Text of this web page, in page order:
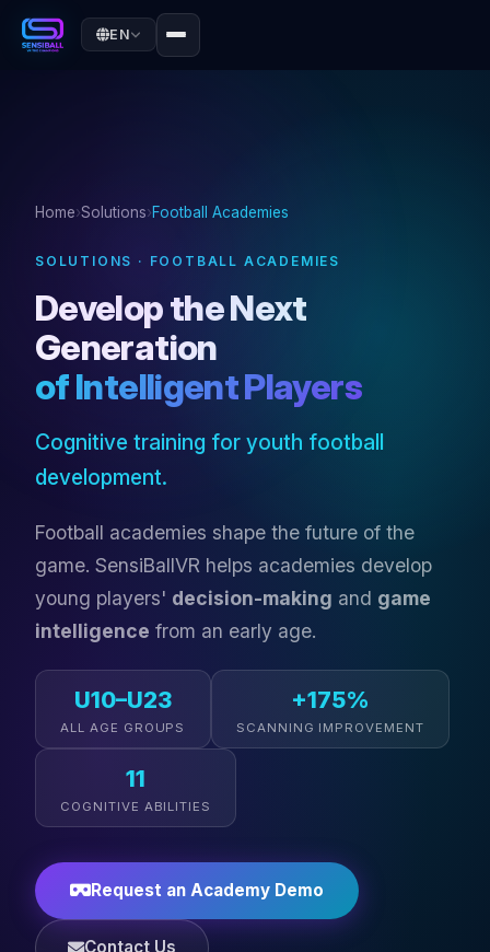
EN
Home›Solutions›Football Academies
SOLUTIONS · FOOTBALL ACADEMIES
Develop the Next
Generation
of Intelligent Players
Cognitive training for youth football
development.
Football academies shape the future of the
game. SensiBallVR helps academies develop
young players' decision-making and game
intelligence from an early age.
U10–U23
ALL AGE GROUPS
+175%
SCANNING IMPROVEMENT
11
COGNITIVE ABILITIES
Request an Academy Demo
Contact Us